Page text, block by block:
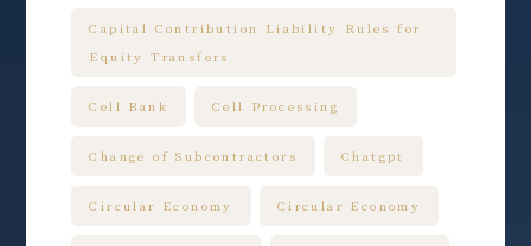
Capital Contribution Liability Rules for
Equity Transfers
Cell Bank Cell Processing
Change of Subcontractors Chatgpt
Circular Economy Circular Economy